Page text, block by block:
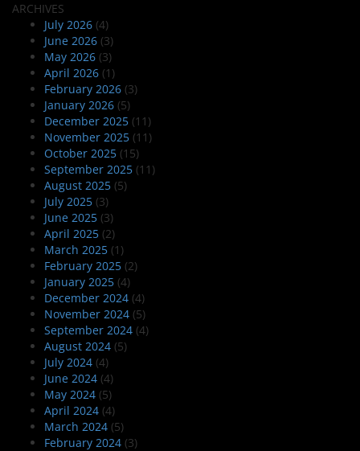
ARCHIVES
July 2026 (4)
June 2026 (3)
May 2026 (3)
April 2026 (1)
February 2026 (3)
January 2026 (5)
December 2025 (11)
November 2025 (11)
October 2025 (15)
September 2025 (11)
August 2025 (5)
July 2025 (3)
June 2025 (3)
April 2025 (2)
March 2025 (1)
February 2025 (2)
January 2025 (4)
December 2024 (4)
November 2024 (5)
September 2024 (4)
August 2024 (5)
July 2024 (4)
June 2024 (4)
May 2024 (5)
April 2024 (4)
March 2024 (5)
February 2024 (3)